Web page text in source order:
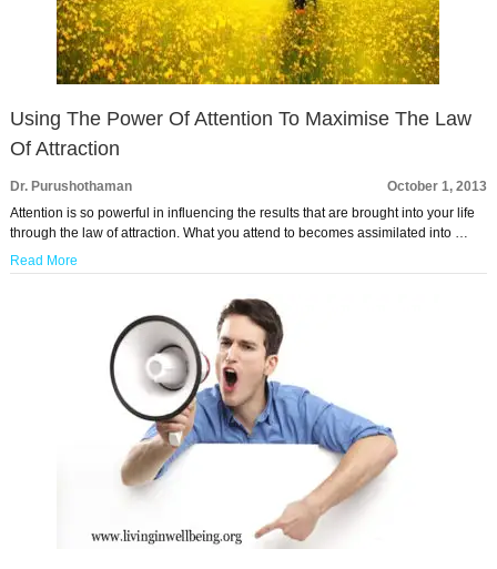
Using The Power Of Attention To Maximise The Law
Of Attraction
Dr. Purushothaman
October 1, 2013
Attention is so powerful in influencing the results that are brought into your life
through the law of attraction. What you attend to becomes assimilated into …
Read More